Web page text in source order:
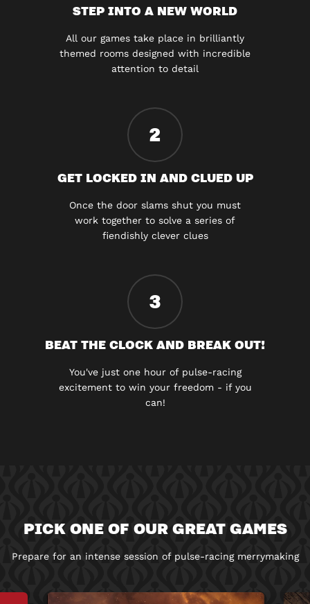
STEP INTO A NEW WORLD
All our games take place in brilliantly
themed rooms designed with incredible
attention to detail
2
GET LOCKED IN AND CLUED UP
Once the door slams shut you must
work together to solve a series of
fiendishly clever clues
3
BEAT THE CLOCK AND BREAK OUT!
You've just one hour of pulse-racing
excitement to win your freedom - if you
can!
PICK ONE OF OUR GREAT GAMES
Prepare for an intense session of pulse-racing merrymaking